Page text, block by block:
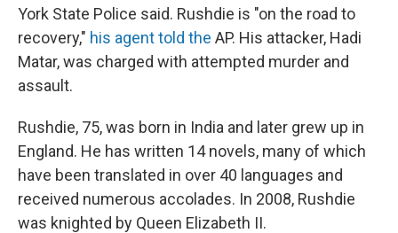
York State Police said. Rushdie is "on the road to
recovery," his agent told the AP. His attacker, Hadi
Matar, was charged with attempted murder and
assault.
Rushdie, 75, was born in India and later grew up in
England. He has written 14 novels, many of which
have been translated in over 40 languages and
received numerous accolades. In 2008, Rushdie
was knighted by Queen Elizabeth II.